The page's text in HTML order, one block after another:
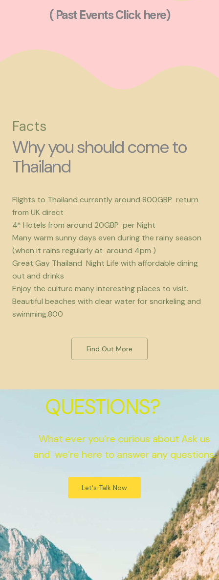
( Past Events Click here)
Facts
Why you should come to
Thailand
Flights to Thailand currently around 800GBP return
from UK direct
4* Hotels from around 20GBP per Night
Many warm sunny days even during the rainy season
(when it rains regularly at around 4pm )
Great Gay Thailand Night Life with affordable dining
out and drinks
Enjoy the culture many interesting places to visit.
Beautiful beaches with clear water for snorkeling and
swimming.800
Find Out More
QUESTIONS?
What ever you’re curious about Ask us
and we’re here to answer any questions.
Let's Talk Now